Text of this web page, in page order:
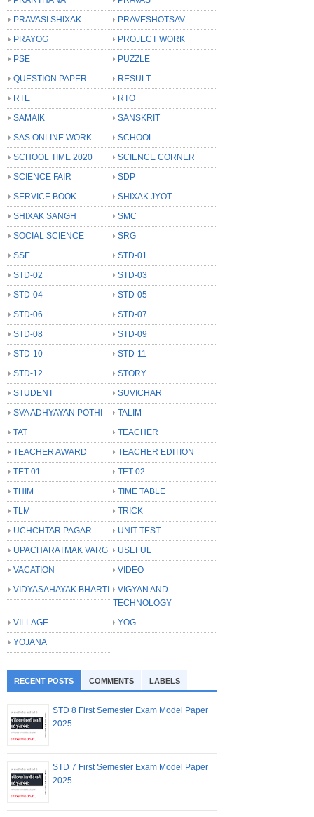
PRAVASI SHIXAK
PRAVESHOTSAV
PRAYOG
PROJECT WORK
PSE
PUZZLE
QUESTION PAPER
RESULT
RTE
RTO
SAMAIK
SANSKRIT
SAS ONLINE WORK
SCHOOL
SCHOOL TIME 2020
SCIENCE CORNER
SCIENCE FAIR
SDP
SERVICE BOOK
SHIXAK JYOT
SHIXAK SANGH
SMC
SOCIAL SCIENCE
SRG
SSE
STD-01
STD-02
STD-03
STD-04
STD-05
STD-06
STD-07
STD-08
STD-09
STD-10
STD-11
STD-12
STORY
STUDENT
SUVICHAR
SVA ADHYAYAN POTHI
TALIM
TAT
TEACHER
TEACHER AWARD
TEACHER EDITION
TET-01
TET-02
THIM
TIME TABLE
TLM
TRICK
UCHCHTAR PAGAR
UNIT TEST
UPACHARATMAK VARG
USEFUL
VACATION
VIDEO
VIDYASAHAYAK BHARTI
VIGYAN AND
TECHNOLOGY
VILLAGE
YOG
YOJANA
RECENT POSTS COMMENTS LABELS
STD 8 First Semester Exam Model Paper
2025
STD 7 First Semester Exam Model Paper
2025